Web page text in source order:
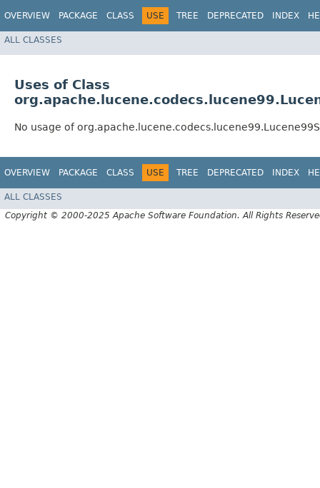
OVERVIEW PACKAGE CLASS USE TREE DEPRECATED INDEX
ALL CLASSES
Uses of Class
No usage of
OVERVIEW PACKAGE CLASS USE TREE DEPRECATED INDEX
ALL CLASSES
Copyright © 2000-2025 Apache Software Foundation. All Rights